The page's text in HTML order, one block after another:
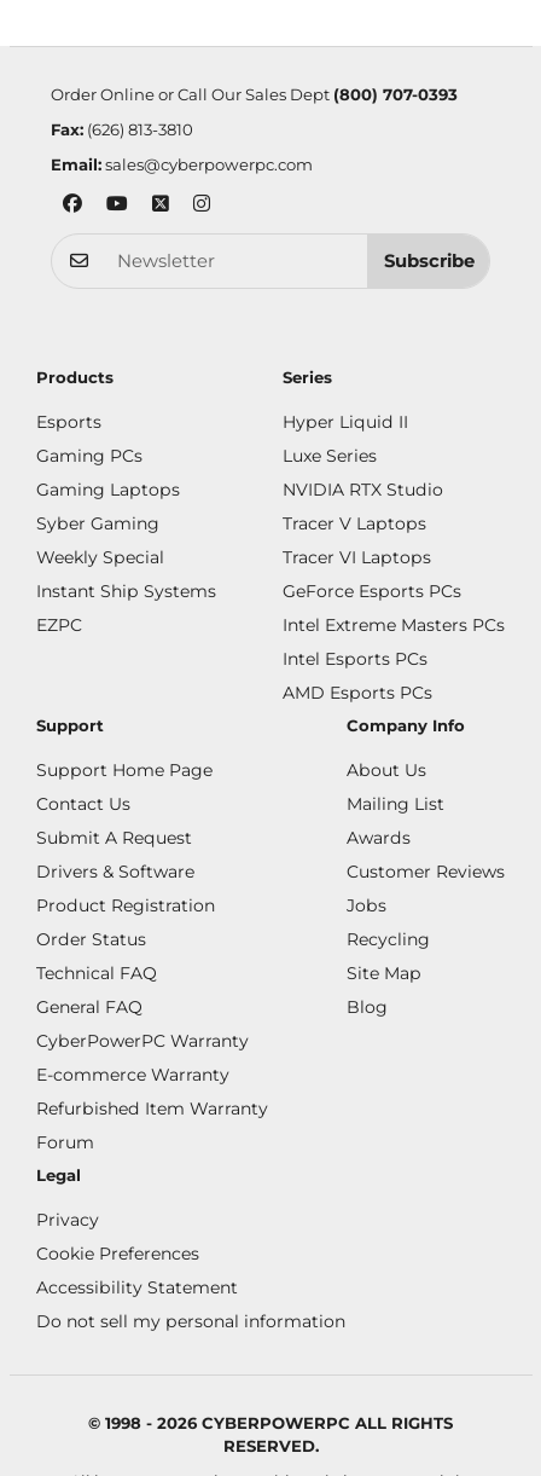
Order Online or Call Our Sales Dept (800) 707-0393
Fax:(626) 813-3810
Email: sales@cyberpowerpc.com
Subscribe
Products
Esports
Gaming PCs
Gaming Laptops
Syber Gaming
Weekly Special
Instant Ship Systems
EZPC
Series
Hyper Liquid II
Luxe Series
NVIDIA RTX Studio
Tracer V Laptops
Tracer VI Laptops
GeForce Esports PCs
Intel Extreme Masters PCs
Intel Esports PCs
AMD Esports PCs
Support
Support Home Page
Contact Us
Submit A Request
Drivers & Software
Product Registration
Order Status
Technical FAQ
General FAQ
CyberPowerPC Warranty
E-commerce Warranty
Refurbished Item Warranty
Forum
Company Info
About Us
Mailing List
Awards
Customer Reviews
Jobs
Recycling
Site Map
Blog
Legal
Privacy
Cookie Preferences
Accessibility Statement
Do not sell my personal information
© 1998 - 2026 CYBERPOWERPC ALL RIGHTS
RESERVED.